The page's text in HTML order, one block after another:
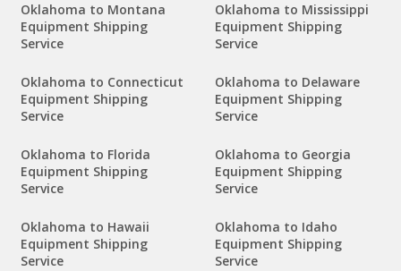
Oklahoma to Montana
Equipment Shipping
Service
Oklahoma to Mississippi
Equipment Shipping
Service
Oklahoma to Connecticut
Equipment Shipping
Service
Oklahoma to Delaware
Equipment Shipping
Service
Oklahoma to Florida
Equipment Shipping
Service
Oklahoma to Georgia
Equipment Shipping
Service
Oklahoma to Hawaii
Equipment Shipping
Service
Oklahoma to Idaho
Equipment Shipping
Service